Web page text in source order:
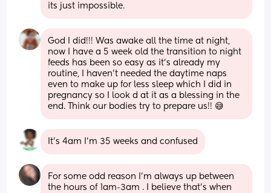
its just impossible.
God I did!!! Was awake all the time at night,
now I have a 5 week old the transition to night
feeds has been so easy as it's already my
routine, I haven't needed the daytime naps
even to make up for less sleep which I did in
pregnancy so I look d at it as a blessing in the
end. Think our bodies try to prepare us!! 😅
It's 4am I'm 35 weeks and confused
For some odd reason I'm always up between
the hours of 1am-3am . I believe that's when